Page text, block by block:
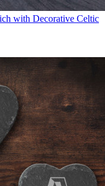
with Decorative Celtic